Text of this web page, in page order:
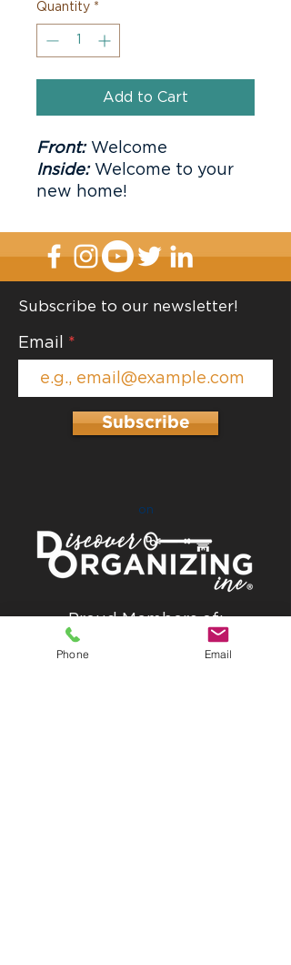
Quantity *
Add to Cart
Front: Welcome
Inside: Welcome to your
new home!
Subscribe to our newsletter!
Email
Subscribe
on
Proud Members of:
Phone Email